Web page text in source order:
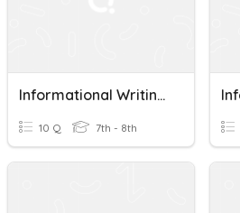
Informational Writing Quiz 1
10 Q 7th - 8th